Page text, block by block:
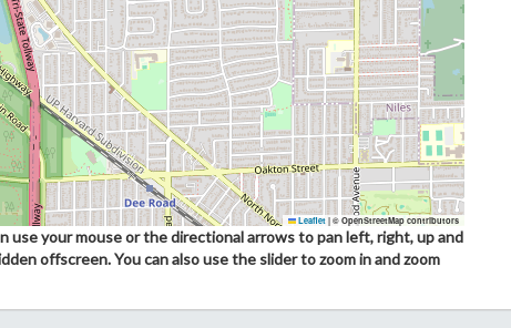
Leaflet | © OpenStreetMap contributors
use your mouse or the directional arrows to pan left, right, up and
offscreen. You can also use the slider to zoom in and zoom